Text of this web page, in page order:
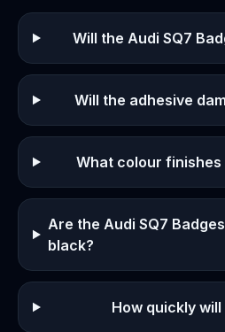
Will the Audi SQ7
Will the adhesive
What colour finishes
Are the Audi SQ7
black?
How quickly